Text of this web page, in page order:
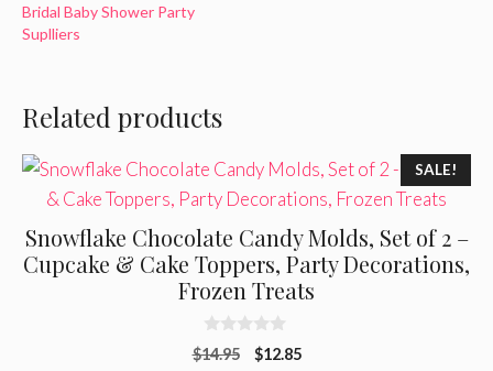
Bridal Baby Shower Party
Suplliers
Related products
SALE!
Snowflake Chocolate Candy Molds, Set of 2 –
Cupcake & Cake Toppers, Party Decorations,
Frozen Treats
0
o
$14.95
Original
$12.85Current